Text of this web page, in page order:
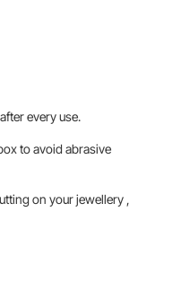
every use.
to avoid abrasive
on your jewellery ,